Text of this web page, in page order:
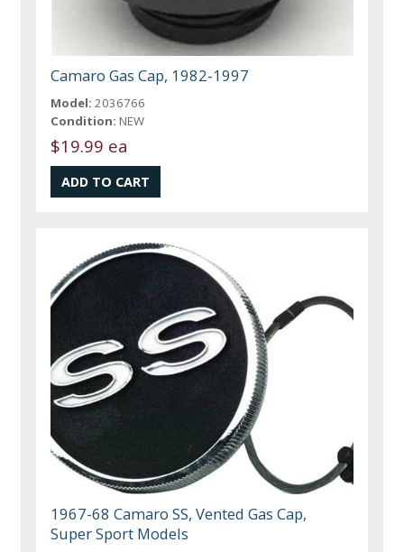
Camaro Gas Cap, 1982-1997
Model: 2036766
Condition: NEW
$19.99 ea
1967-68 Camaro SS, Vented Gas Cap,
Super Sport Models